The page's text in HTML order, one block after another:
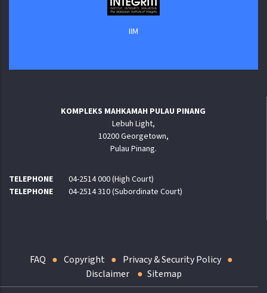
IIM
KOMPLEKS MAHKAMAH PULAU PINANG
Lebuh Light,
10200 Georgetown,
Pulau Pinang.
TELEPHONE
04-2514 000 (High Court)
TELEPHONE
04-2514 310 (Subordinate Court)
FAQ Copyright
Privacy & Security Policy
Disclaimer
Sitemap